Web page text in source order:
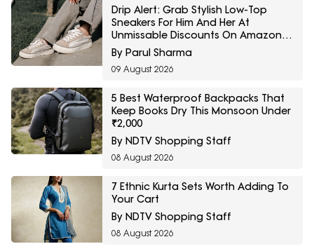
Drip Alert: Grab Stylish Low-Top
Sneakers For Him And Her At
Unmissable Discounts On Amazon
Great Freedom Sale
By Parul Sharma
09 August 2026
5 Best Waterproof Backpacks That
Keep Books Dry This Monsoon Under
₹2,000
By NDTV Shopping Staff
08 August 2026
7 Ethnic Kurta Sets Worth Adding To
Your Cart
By NDTV Shopping Staff
08 August 2026